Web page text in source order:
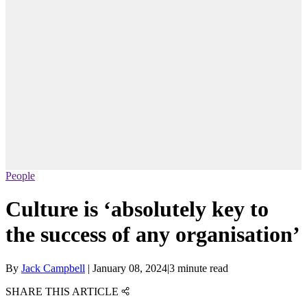
People
Culture is ‘absolutely key to
the success of any organisation’
By Jack Campbell | January 08, 2024|3 minute read
SHARE THIS ARTICLE